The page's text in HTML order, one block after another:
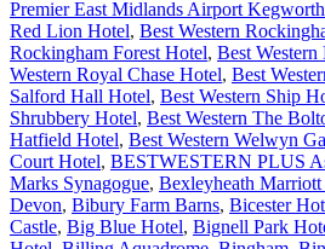
Premier East Midlands Airport
Red Lion Hotel, Best Western
Rockingham Forest Hotel, Best
Western Royal Chase Hotel, Best
Salford Hall Hotel, Best Western Ship
Shrubbery Hotel, Best Western The
Hatfield Hotel, Best Western Welwyn
Court Hotel, BESTWESTERN PLUS
Marks Synagogue, Bexleyheath
Devon, Bibury Farm Barns, Bicester
Castle, Big Blue Hotel, Bignell Park